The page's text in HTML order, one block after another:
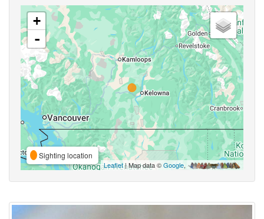
+
-
Sighting location
Leaflet| Map data ©Google,